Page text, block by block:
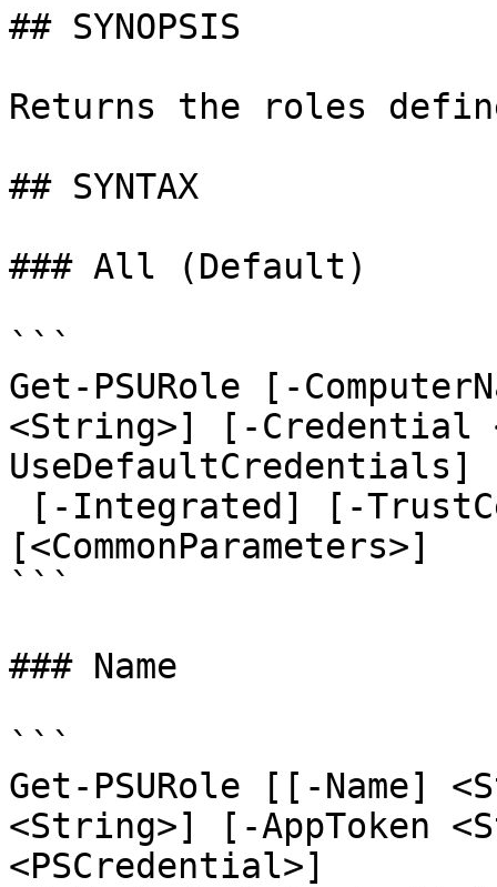
## SYNOPSIS
Returns the roles
## SYNTAX
### All (Default)
```
Get-PSURole [-
<String>] [-Credential
UseDefaultCredentials]
[<CommonParameters>]
```
### Name
```
Get-PSURole [[-Name]
<String>] [-AppToken
<PSCredential>]